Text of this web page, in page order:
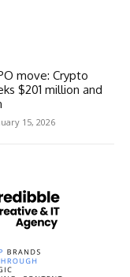
move: Crypto
$201 million and
15, 2026